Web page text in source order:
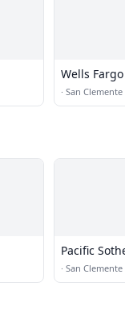
Wells Fargo
· San Clemente
Pacific
· San Clemente